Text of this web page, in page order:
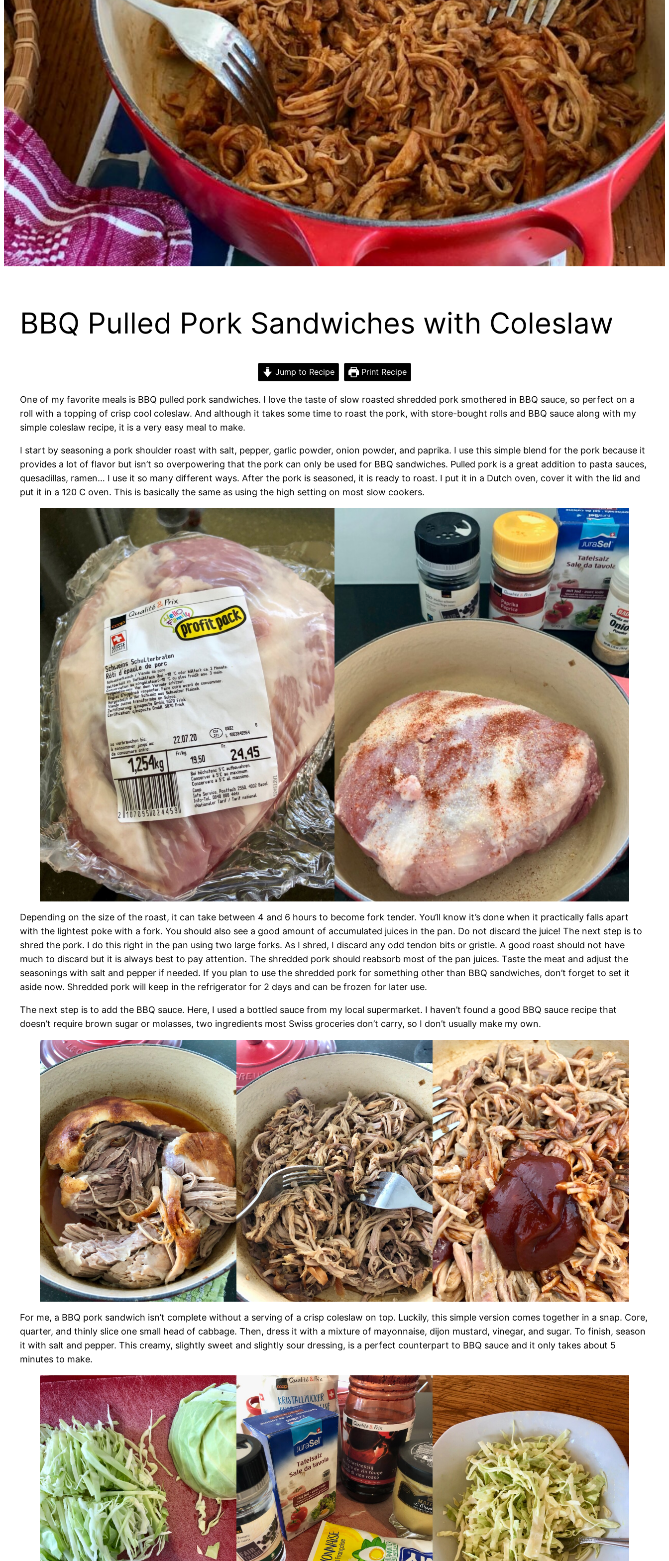
BBQ Pulled Pork Sandwiches with Coleslaw
Jump to Recipe Print Recipe
One of my favorite meals is BBQ pulled pork sandwiches. I love the taste of slow roasted shredded pork smothered in BBQ sauce, so perfect on a
roll with a topping of crisp cool coleslaw. And although it takes some time to roast the pork, with store-bought rolls and BBQ sauce along with my
simple coleslaw recipe, it is a very easy meal to make.
I start by seasoning a pork shoulder roast with salt, pepper, garlic powder, onion powder, and paprika. I use this simple blend for the pork because it
provides a lot of flavor but isn’t so overpowering that the pork can only be used for BBQ sandwiches. Pulled pork is a great addition to pasta sauces,
quesadillas, ramen… I use it so many different ways. After the pork is seasoned, it is ready to roast. I put it in a Dutch oven, cover it with the lid and
put it in a 120 C oven. This is basically the same as using the high setting on most slow cookers.
Depending on the size of the roast, it can take between 4 and 6 hours to become fork tender. You’ll know it’s done when it practically falls apart
with the lightest poke with a fork. You should also see a good amount of accumulated juices in the pan. Do not discard the juice! The next step is to
shred the pork. I do this right in the pan using two large forks. As I shred, I discard any odd tendon bits or gristle. A good roast should not have
much to discard but it is always best to pay attention. The shredded pork should reabsorb most of the pan juices. Taste the meat and adjust the
seasonings with salt and pepper if needed. If you plan to use the shredded pork for something other than BBQ sandwiches, don’t forget to set it
aside now. Shredded pork will keep in the refrigerator for 2 days and can be frozen for later use.
The next step is to add the BBQ sauce. Here, I used a bottled sauce from my local supermarket. I haven’t found a good BBQ sauce recipe that
doesn’t require brown sugar or molasses, two ingredients most Swiss groceries don’t carry, so I don’t usually make my own.
For me, a BBQ pork sandwich isn’t complete without a serving of a crisp coleslaw on top. Luckily, this simple version comes together in a snap. Core,
quarter, and thinly slice one small head of cabbage. Then, dress it with a mixture of mayonnaise, dijon mustard, vinegar, and sugar. To finish, season
it with salt and pepper. This creamy, slightly sweet and slightly sour dressing, is a perfect counterpart to BBQ sauce and it only takes about 5
minutes to make.